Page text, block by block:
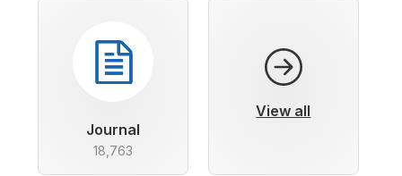
Journal
18,763
View all